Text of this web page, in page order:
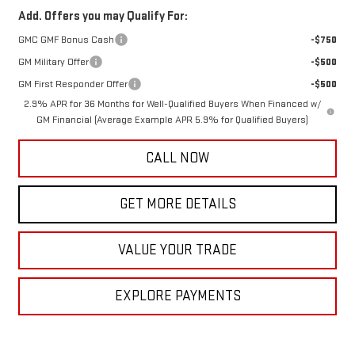
Add. Offers you may Qualify For:
GMC GMF Bonus Cash
-$750
GM Military Offer
-$500
GM First Responder Offer
-$500
2.9% APR for 36 Months for Well-Qualified Buyers When Financed w/
GM Financial (Average Example APR 5.9% for Qualified Buyers)
CALL NOW
GET MORE DETAILS
VALUE YOUR TRADE
EXPLORE PAYMENTS